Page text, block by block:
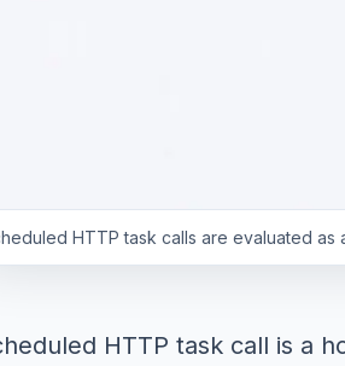
HTTP task calls are evaluated
HTTP task call is a